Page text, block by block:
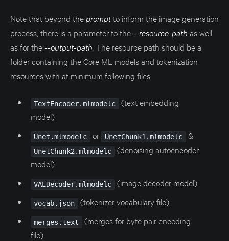
Note that beyond thepromptto inform the image generation
process, there is a parameter to the--resource-path as well
as for the--output-path. The resource path should be a
folder containing the Core ML models and tokenization
resources with at minimum following files:
TextEncoder.mlmodelc
(text embedding
model)
Unet.mlmodelc or UnetChunk1.mlmodelc &
UnetChunk2.mlmodelc
(denoising autoencoder
model)
VAEDecoder.mlmodelc (image decoder model)
vocab.json (tokenizer vocabulary file)
merges.text
(merges for byte pair encoding
file)